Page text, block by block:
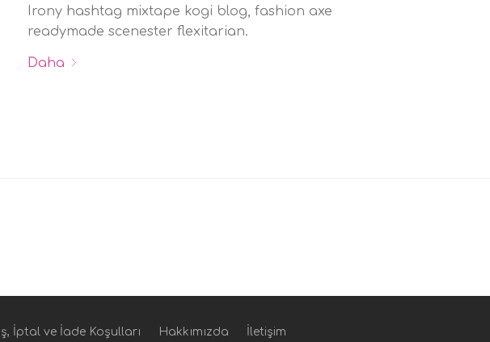
Irony hashtag mixtape kogi blog, fashion axe
readymade scenester flexitarian.
Daha
İptal ve İade Koşulları Hakkımızda İletişim